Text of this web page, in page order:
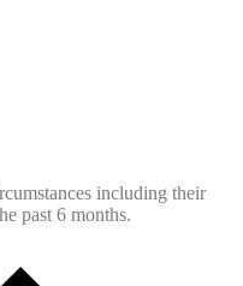
including their
past 6 months.